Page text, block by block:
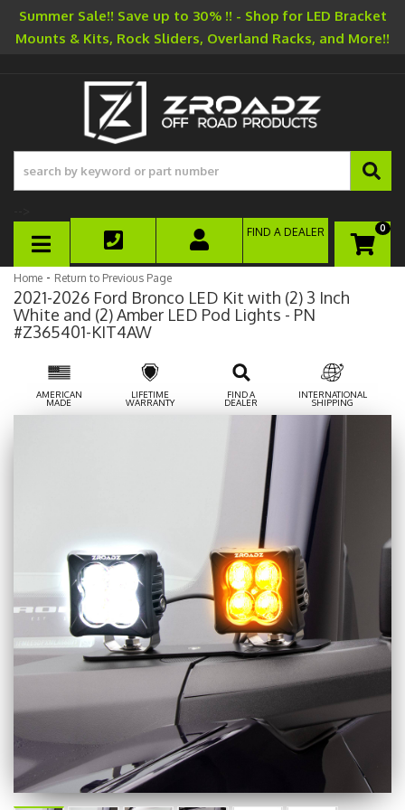
Summer Sale!! Save up to 30% !! - Shop for LED Bracket
Mounts & Kits, Rock Sliders, Overland Racks, and More!!
TOGGLE NAVIGATION
0
FIND A DEALER
Home - Return to Previous Page
2021-2026 Ford Bronco LED Kit with (2) 3 Inch
White and (2) Amber LED Pod Lights - PN
#Z365401-KIT4AW
AMERICAN
MADE
LIFETIME
WARRANTY
FIND A
DEALER
INTERNATIONAL
SHIPPING